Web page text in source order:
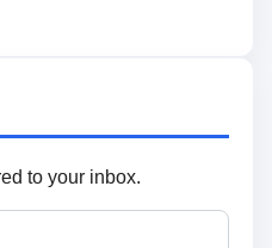
to your inbox.